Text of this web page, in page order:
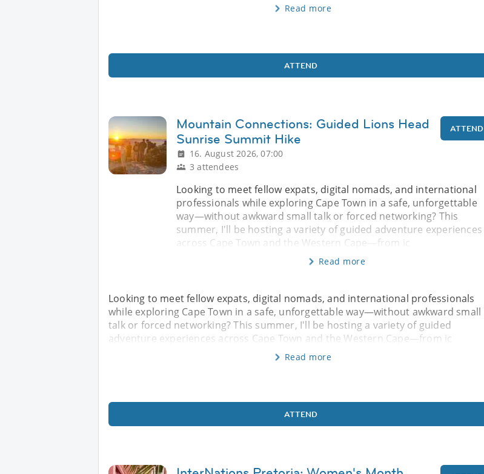
Read more
ATTEND
Mountain Connections: Guided Lions Head
Sunrise Summit Hike
16. August 2026, 07:00
3 attendees
ATTEND
Looking to meet fellow expats, digital nomads, and international
professionals while exploring Cape Town in a safe, unforgettable
way—without awkward small talk or forced networking? This
summer, I'll be hosting a variety of guided adventure experiences
across Cape Town and the Western Cape—from ic
Read more
Looking to meet fellow expats, digital nomads, and international professionals
while exploring Cape Town in a safe, unforgettable way—without awkward small
talk or forced networking? This summer, I'll be hosting a variety of guided
adventure experiences across Cape Town and the Western Cape—from ic
Read more
ATTEND